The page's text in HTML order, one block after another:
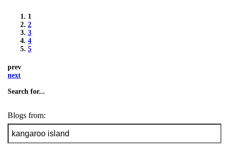
1
2
3
4
5
prev
next
Search for...
Blogs from: